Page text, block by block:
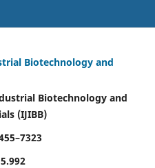
Biotechnology and
Biotechnology and
(IJIBB)